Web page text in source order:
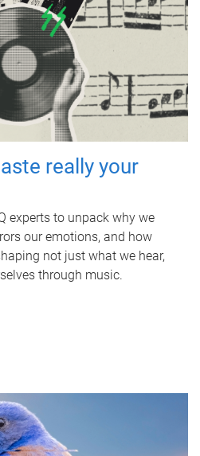
really your
experts to unpack why we
our emotions, and how
not just what we hear,
through music.